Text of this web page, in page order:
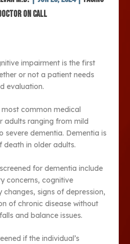
On Call
impairment is the first
or not a patient needs
evaluation.
common medical
adults ranging from mild
severe dementia. Dementia is
death in older adults.
for dementia include
concerns, cognitive
signs of depression,
of chronic disease without
and balance issues.
if the individual’s